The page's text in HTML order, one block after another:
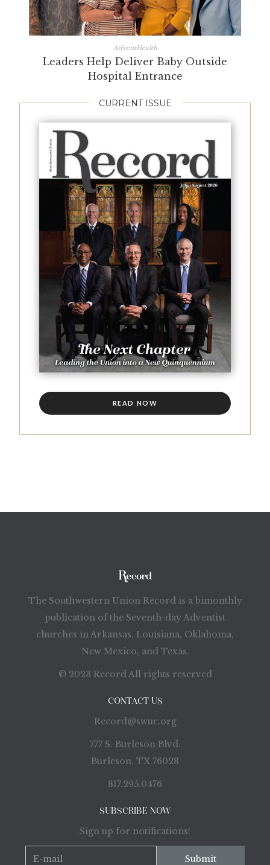
AdventHealth
Leaders Help Deliver Baby Outside
Hospital Entrance
CURRENT ISSUE
READ NOW
The Southwestern Union Record is a bimonthly
publication of the Seventh-day Adventist
churches in Arkansas, Louisiana, Oklahoma,
New Mexico, and Texas.
© 2023 Record All rights reserved
CONTACT US
Record@swuc.org
777 S. Burleson Blvd.
Burleson, TX 76028
817.295.0476
SUBSCRIBE NOW
Sign up for notifications!